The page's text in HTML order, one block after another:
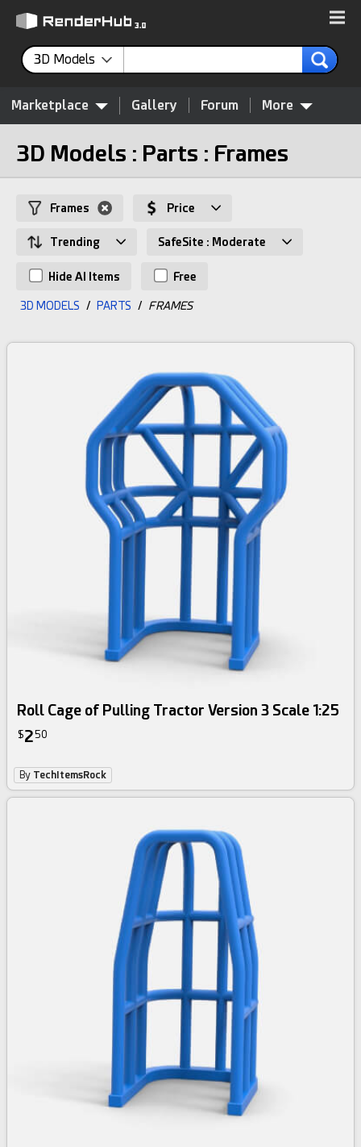
3D Models
Marketplace Gallery Forum More
3D Models : Parts : Frames
Frames Price
Trending SafeSite : Moderate
Hide AI Items Free
3D MODELS / PARTS / FRAMES
Roll Cage of Pulling Tractor Version 3 Scale 1:25
$250
By TechItemsRock